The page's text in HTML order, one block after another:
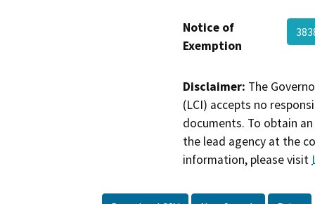
Notice of
Exemption
Disclaimer: The
(LCI) accepts no
documents. To obtain
the lead agency at the
information, please visit